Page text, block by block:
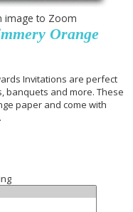
to Zoom
Orange
Invitations are perfect
banquets and more. These
paper and come with